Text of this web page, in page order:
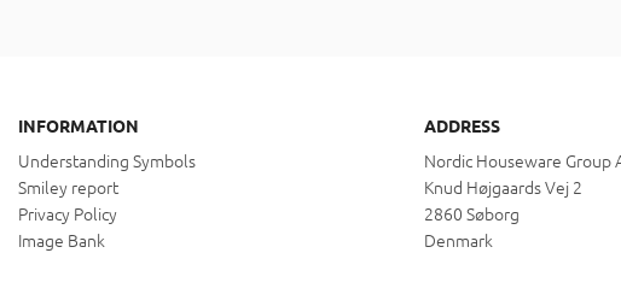
INFORMATION
Understanding Symbols
Smiley report
Privacy Policy
Image Bank
ADDRESS
Nordic Houseware Group
Knud Højgaards Vej 2
2860 Søborg
Denmark